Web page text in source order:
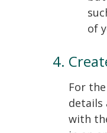
of
For
details
with